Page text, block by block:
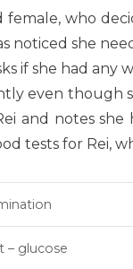
female, who
noticed she
if she had any
even though
and notes
tests for Rei,
– glucose